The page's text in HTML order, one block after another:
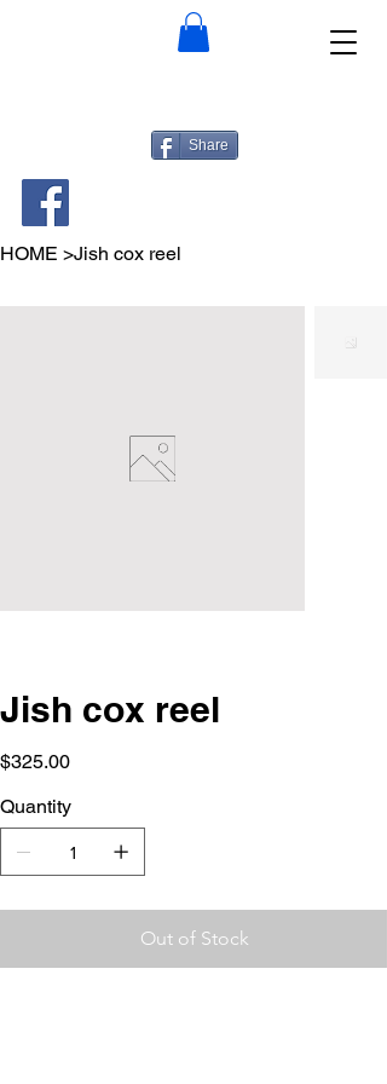
Share
HOME >Jish cox reel
Jish cox reel
Price
$325.00
Quantity
Out of Stock